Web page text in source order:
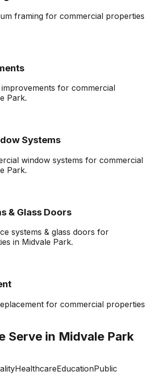
framing for commercial properties
for commercial
Park.
Systems
window systems for commercial
Park.
& Glass Doors
systems & glass doors for
in Midvale Park.
for commercial properties
Serve in Midvale Park
HealthcareEducationPublic